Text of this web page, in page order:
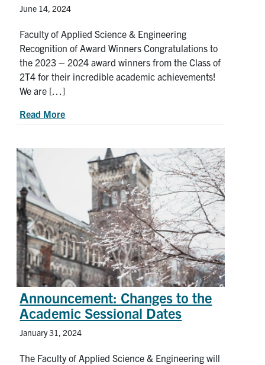
June 14, 2024
Faculty of Applied Science & Engineering
Recognition of Award Winners Congratulations to
the 2023 – 2024 award winners from the Class of
2T4 for their incredible academic achievements!
We are […]
Read Moreabout 2023-2024 Award Winners from the U of
Announcement: Changes to the
Academic Sessional Dates
January 31, 2024
The Faculty of Applied Science & Engineering will